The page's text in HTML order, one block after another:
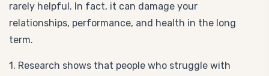
rarely helpful. In fact, it can damage your
relationships, performance, and health in the long
term.
1. Research shows that people who struggle with